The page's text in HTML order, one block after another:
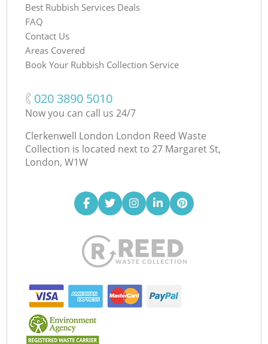
Best Rubbish Services Deals
FAQ
Contact Us
Areas Covered
Book Your Rubbish Collection Service
‎020 3890 5010
Now you can call us 24/7
Clerkenwell London London Reed Waste
Collection is located next to 27 Margaret St,
London, W1W